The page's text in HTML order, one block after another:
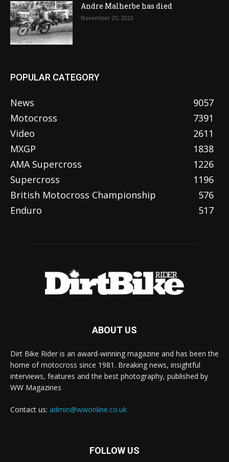
Andre Malherbe has died
November 25, 2022
POPULAR CATEGORY
News
9057
Motocross
7391
Video
2611
MXGP
1838
AMA Supercross
1226
Supercross
1196
British Motocross Championship
576
Enduro
517
ABOUT US
Dirt Bike Rider is an award-winning magazine and has been the
home of motocross since 1981. Breaking news, insightful
interviews, features and the best photography, published by
WW Magazines
Contact us: admin@wwonline.co.uk
FOLLOW US